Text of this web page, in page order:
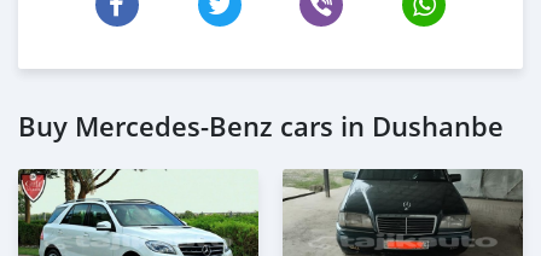
Buy Mercedes-Benz cars in Dushanbe